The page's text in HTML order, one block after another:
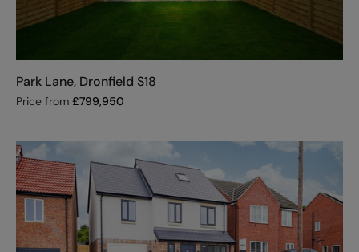
Park Lane, Dronfield S18
Price from £799,950